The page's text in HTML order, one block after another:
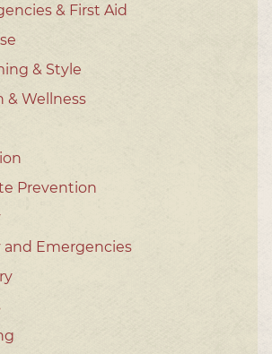
& First Aid
& Style
& Wellness
Prevention
and Emergencies